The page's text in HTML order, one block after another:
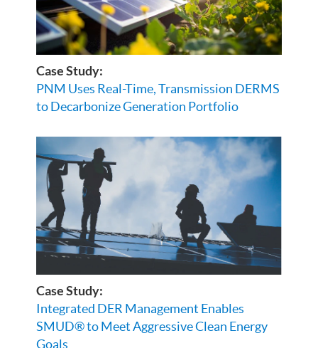
Case Study:
PNM Uses Real-Time, Transmission DERMS
to Decarbonize Generation Portfolio
Case Study:
Integrated DER Management Enables
SMUD® to Meet Aggressive Clean Energy
Goals